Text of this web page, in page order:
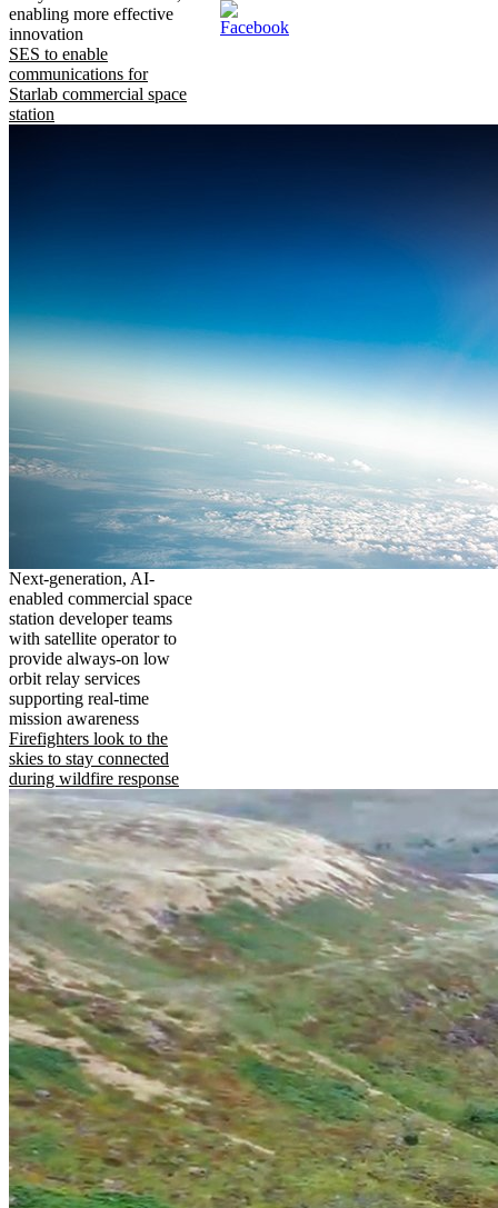
enabling more effective
innovation
SES to enable
communications for
Starlab commercial space
station
Next-generation, AI-
enabled commercial space
station developer teams
with satellite operator to
provide always-on low
orbit relay services
supporting real-time
mission awareness
Firefighters look to the
skies to stay connected
during wildfire response